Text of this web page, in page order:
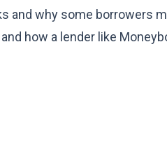
and why some borrowers
how a lender like